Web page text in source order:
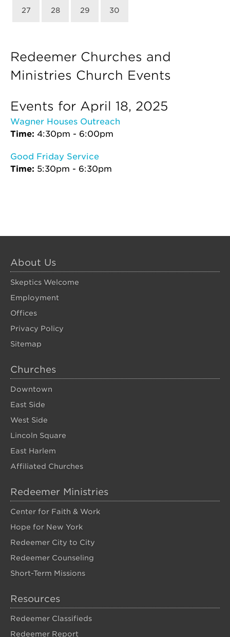
27 28 29 30
Redeemer Churches and
Ministries Church Events
Events for April 18, 2025
Wagner Houses Outreach
Time: 4:30pm - 6:00pm
Good Friday Service
Time: 5:30pm - 6:30pm
About Us
Skeptics Welcome
Employment
Offices
Privacy Policy
Sitemap
Churches
Downtown
East Side
West Side
Lincoln Square
East Harlem
Affiliated Churches
Redeemer Ministries
Center for Faith & Work
Hope for New York
Redeemer City to City
Redeemer Counseling
Short-Term Missions
Resources
Redeemer Classifieds
Redeemer Report